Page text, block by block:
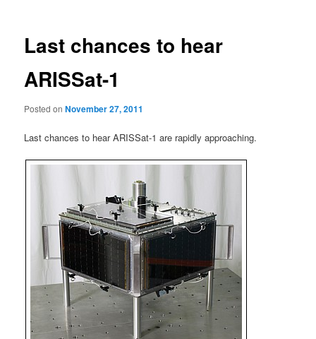
Last chances to hear
ARISSat-1
Posted onNovember 27, 2011
Last chances to hear ARISSat-1 are rapidly approaching.